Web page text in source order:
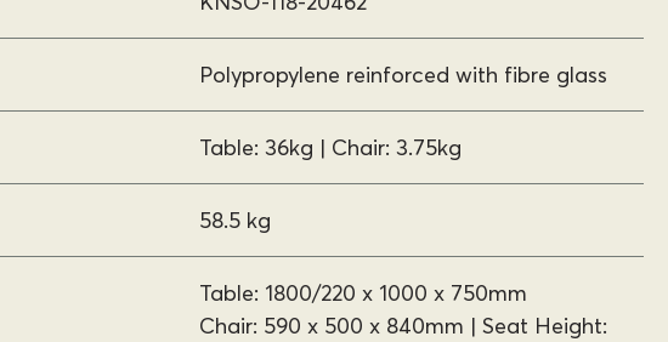
Polypropylene reinforced with fibre glass
Table: 36kg | Chair: 3.75kg
58.5 kg
Table: 1800/220 x 1000 x 750mm
Chair: 590 x 500 x 840mm | Seat Height: